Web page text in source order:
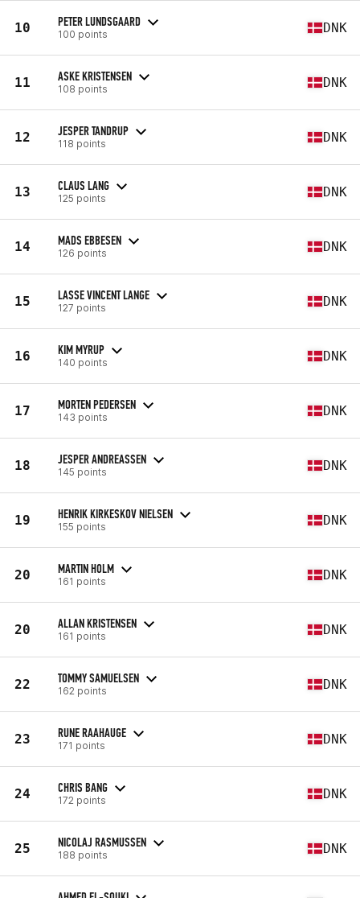
10 PETER LUNDSGAARD
100 points DNK
11 ASKE KRISTENSEN
108 points DNK
12 JESPER TANDRUP
118 points DNK
13 CLAUS LANG
125 points DNK
14 MADS EBBESEN
126 points DNK
15 LASSE VINCENT LANGE
127 points DNK
16 KIM MYRUP
140 points DNK
17 MORTEN PEDERSEN
143 points DNK
18 JESPER ANDREASSEN
145 points DNK
19 HENRIK KIRKESKOV NIELSEN
155 points DNK
20 MARTIN HOLM
161 points DNK
20 ALLAN KRISTENSEN
161 points DNK
22 TOMMY SAMUELSEN
162 points DNK
23 RUNE RAAHAUGE
171 points DNK
24 CHRIS BANG
172 points DNK
25 NICOLAJ RASMUSSEN
188 points DNK